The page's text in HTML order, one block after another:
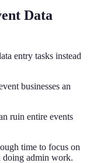
Data
entry tasks instead
businesses an
ruin entire events
time to focus on
doing admin work.